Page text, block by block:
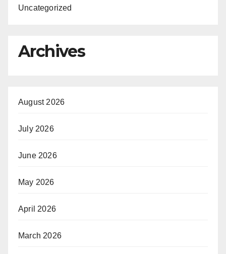
Uncategorized
Archives
August 2026
July 2026
June 2026
May 2026
April 2026
March 2026